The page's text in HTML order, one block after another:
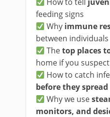
feeding signs
Why immune
between individuals
Thetop places
home if you
How to catch
before they spread
Why we use
monitors, and